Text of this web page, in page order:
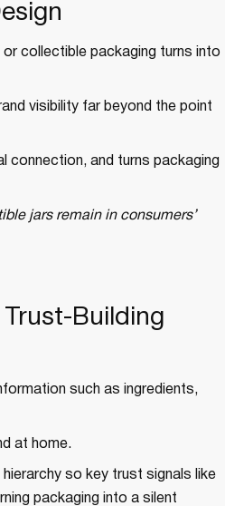
collectible packaging turns into
visibility far beyond the point
connection, and turns packaging
jars remain in consumers’
Building
such as ingredients,
at home.
so key trust signals like
packaging into a silent